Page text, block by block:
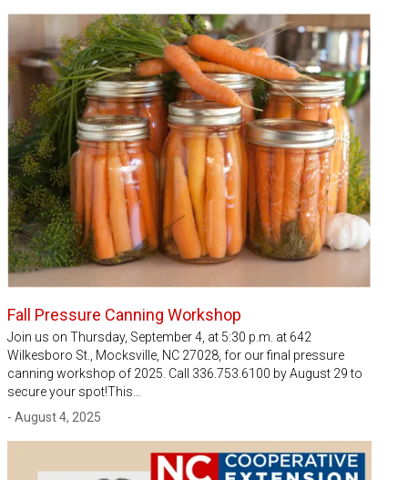
Fall Pressure Canning Workshop
Join us on Thursday, September 4, at 5:30 p.m. at 642
Wilkesboro St., Mocksville, NC 27028, for our final pressure
canning workshop of 2025. Call 336.753.6100 by August 29 to
secure your spot!This…
- August 4, 2025